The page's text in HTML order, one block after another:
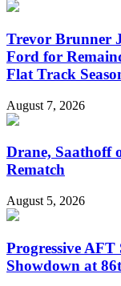
Trevor Brunner
Ford for
Flat Track
August 7, 2026
Drane, Saathoff
Rematch
August 5, 2026
Progressive
Showdown at